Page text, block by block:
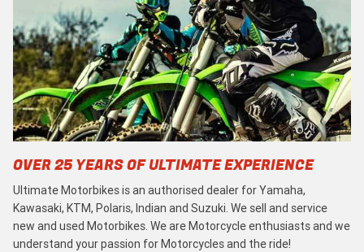
OVER 25 YEARS OF ULTIMATE EXPERIENCE
Ultimate Motorbikes is an authorised dealer for Yamaha,
Kawasaki, KTM, Polaris, Indian and Suzuki. We sell and service
new and used Motorbikes. We are Motorcycle enthusiasts and we
understand your passion for Motorcycles and the ride!